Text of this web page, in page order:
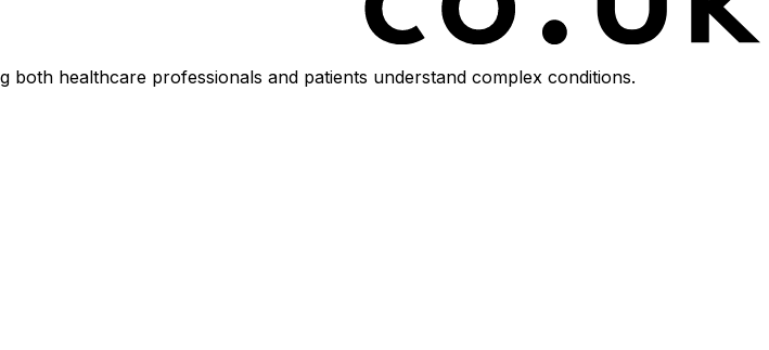
healthcare professionals and patients understand complex conditions.